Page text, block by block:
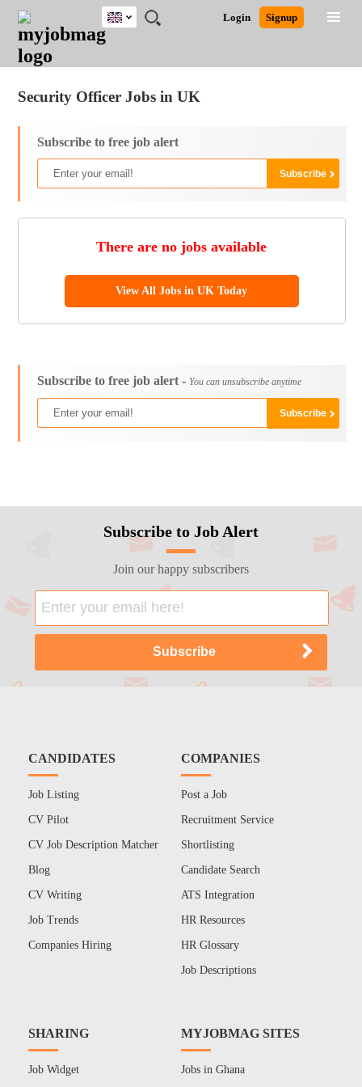
JOBS
JOBS
FIELD
JOBS
EDUCATION
JOBS
CITY
JOBS
INDUSTRY
JOBS
PROVINCE
REMOTE
JOBS
CAREER
ADVICE
RESOURCES
WRITING
POST
JOB
/
LOGIN
SIGNUP
Login Signup
UK
South Africa
Security Officer Jobs in UK
Subscribe to free job alert
There are no jobs available
View All Jobs in UK Today
Subscribe to free job alert - You can unsubscribe anytime
Subscribe to Job Alert
Join our happy subscribers
CANDIDATES
Job Listing
CV Pilot
CV Job Description Matcher
Blog
CV Writing
Job Trends
Companies Hiring
COMPANIES
Post a Job
Recruitment Service
Shortlisting
Candidate Search
ATS Integration
HR Resources
HR Glossary
Job Descriptions
SHARING
Job Widget
MYJOBMAG SITES
Jobs in Ghana